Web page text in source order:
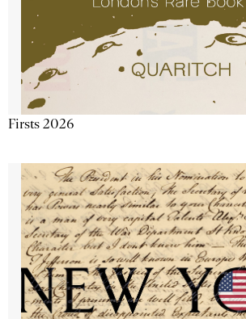
Firsts 2026